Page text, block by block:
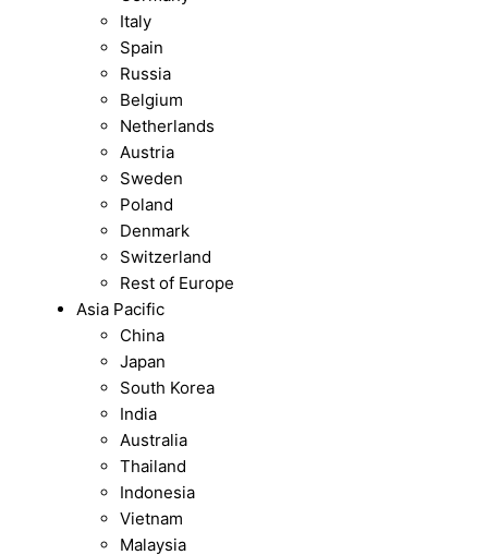
Italy
Spain
Russia
Belgium
Netherlands
Austria
Sweden
Poland
Denmark
Switzerland
Rest of Europe
Asia Pacific
China
Japan
South Korea
India
Australia
Thailand
Indonesia
Vietnam
Malaysia